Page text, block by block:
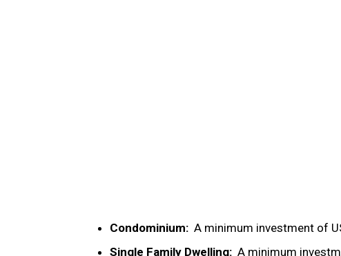
Condominium: A minimum investment of
Single Family Dwelling: A minimum